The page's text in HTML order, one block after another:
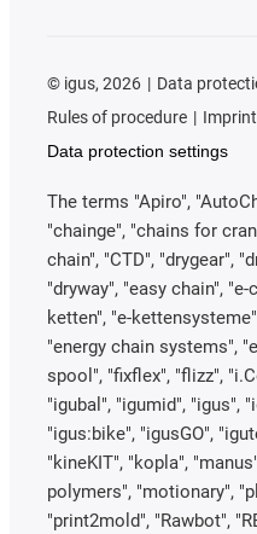
© igus, 2026 Data
Rules of procedure
Imprint
Data protection settings
The terms "Apiro",
"chainge", "chains for
chain", "CTD", "drygear",
"dryway", "easy chain",
ketten", "e-
"energy chain systems",
spool", "fixflex", "flizz",
"igubal", "igumid", "igus",
"igus:bike", "igusGO",
"kineKIT", "kopla",
polymers", "motionary",
"print2mold", "Rawbot",